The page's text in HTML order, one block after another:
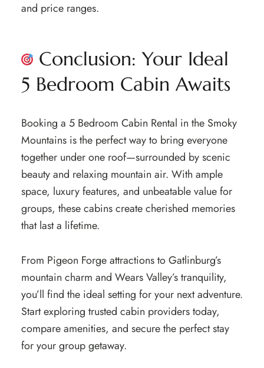
and price ranges.
Conclusion: Your Ideal
5 Bedroom Cabin Awaits
Booking a 5 Bedroom Cabin Rental in the Smoky
Mountains is the perfect way to bring everyone
together under one roof—surrounded by scenic
beauty and relaxing mountain air. With ample
space, luxury features, and unbeatable value for
groups, these cabins create cherished memories
that last a lifetime.
From Pigeon Forge attractions to Gatlinburg’s
mountain charm and Wears Valley’s tranquility,
you’ll find the ideal setting for your next adventure.
Start exploring trusted cabin providers today,
compare amenities, and secure the perfect stay
for your group getaway.